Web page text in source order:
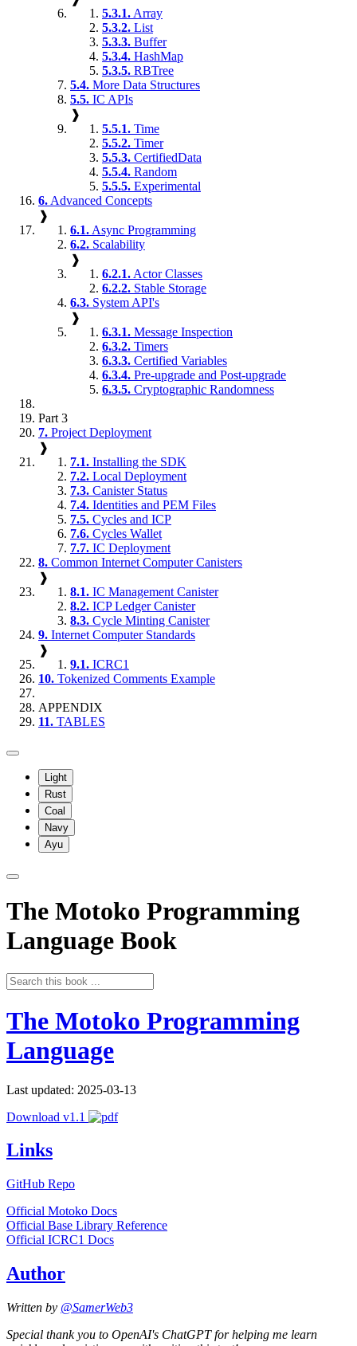
5.3.1. Array
5.3.2. List
5.3.3. Buffer
5.3.4. HashMap
5.3.5. RBTree
5.4. More Data Structures
5.5. IC APIs
❱
5.5.1. Time
5.5.2. Timer
5.5.3. CertifiedData
5.5.4. Random
5.5.5. Experimental
6. Advanced Concepts
❱
6.1. Async Programming
6.2. Scalability
❱
6.2.1. Actor Classes
6.2.2. Stable Storage
6.3. System API's
❱
6.3.1. Message Inspection
6.3.2. Timers
6.3.3. Certified Variables
6.3.4. Pre-upgrade and Post-upgrade
6.3.5. Cryptographic Randomness
Part 3
7. Project Deployment
❱
7.1. Installing the SDK
7.2. Local Deployment
7.3. Canister Status
7.4. Identities and PEM Files
7.5. Cycles and ICP
7.6. Cycles Wallet
7.7. IC Deployment
8. Common Internet Computer Canisters
❱
8.1. IC Management Canister
8.2. ICP Ledger Canister
8.3. Cycle Minting Canister
9. Internet Computer Standards
❱
9.1. ICRC1
10. Tokenized Comments Example
APPENDIX
11. TABLES
Light
Rust
Coal
Navy
Ayu
The Motoko Programming
Language Book
The Motoko Programming
Language
Last updated: 2025-03-13
Download v1.1
Links
GitHub Repo
Official Motoko Docs
Official Base Library Reference
Official ICRC1 Docs
Author
Written by @SamerWeb3
Special thank you to OpenAI's ChatGPT for helping me learn